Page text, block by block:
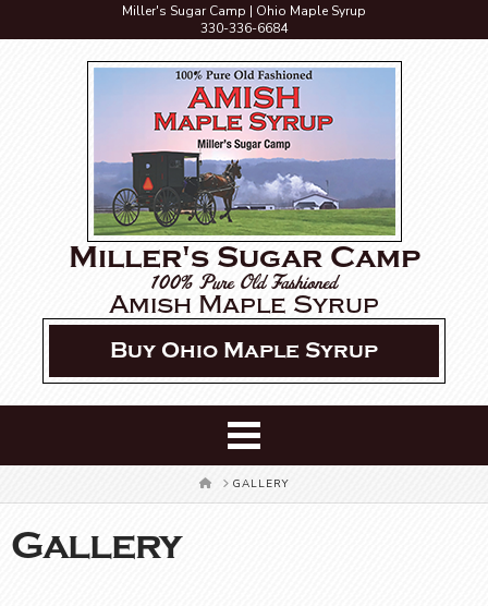
Miller's Sugar Camp | Ohio Maple Syrup
330-336-6684
Miller's Sugar Camp
100% Pure Old Fashioned
Amish Maple Syrup
Buy Ohio Maple Syrup
HOMEGALLERY
Gallery